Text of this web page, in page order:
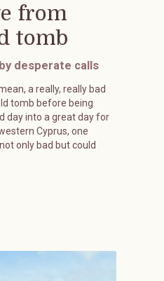
from
tomb
desperate calls
a really, really bad
tomb before being
day into a great day for
Cyprus, one
only bad but could